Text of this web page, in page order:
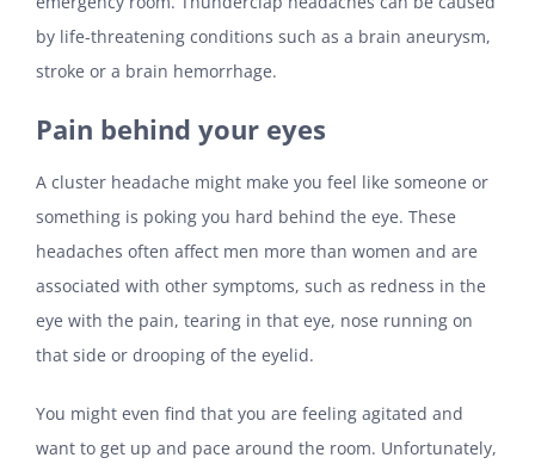
by life-threatening conditions such as a brain aneurysm,
stroke or a brain hemorrhage.
Pain behind your eyes
A cluster headache might make you feel like someone or
something is poking you hard behind the eye. These
headaches often affect men more than women and are
associated with other symptoms, such as redness in the
eye with the pain, tearing in that eye, nose running on
that side or drooping of the eyelid.
You might even find that you are feeling agitated and
want to get up and pace around the room. Unfortunately,